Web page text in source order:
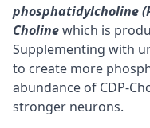
phosphatidylcholine
Cholinewhich is
Supplementing with
to create more
abundance of CDP-
stronger neurons.